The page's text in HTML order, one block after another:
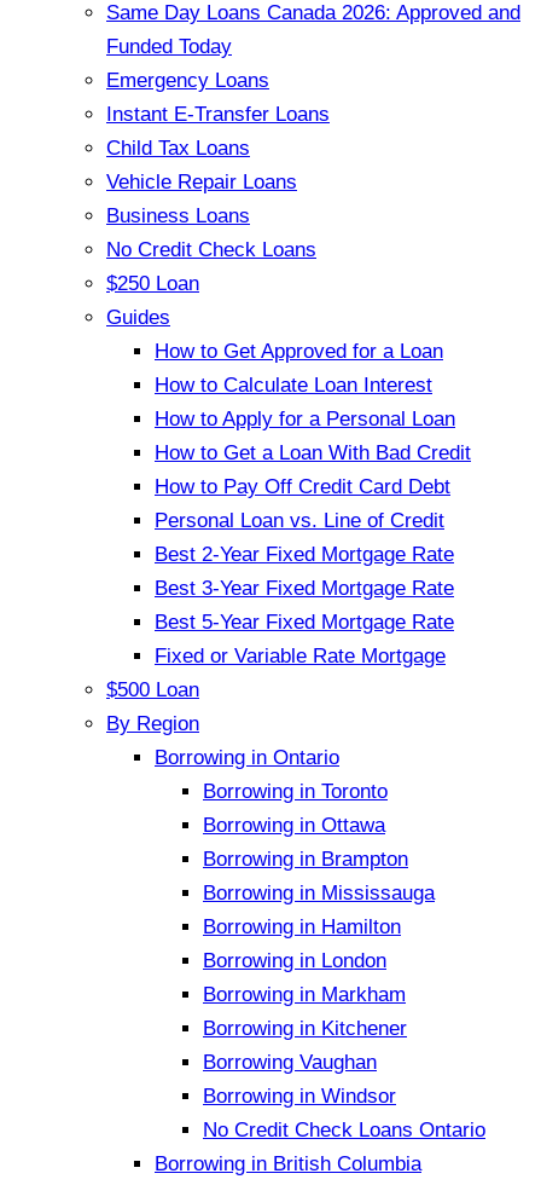
Same Day Loans Canada 2026: Approved and
Funded Today
Emergency Loans
Instant E-Transfer Loans
Child Tax Loans
Vehicle Repair Loans
Business Loans
No Credit Check Loans
$250 Loan
Guides
How to Get Approved for a Loan
How to Calculate Loan Interest
How to Apply for a Personal Loan
How to Get a Loan With Bad Credit
How to Pay Off Credit Card Debt
Personal Loan vs. Line of Credit
Best 2-Year Fixed Mortgage Rate
Best 3-Year Fixed Mortgage Rate
Best 5-Year Fixed Mortgage Rate
Fixed or Variable Rate Mortgage
$500 Loan
By Region
Borrowing in Ontario
Borrowing in Toronto
Borrowing in Ottawa
Borrowing in Brampton
Borrowing in Mississauga
Borrowing in Hamilton
Borrowing in London
Borrowing in Markham
Borrowing in Kitchener
Borrowing Vaughan
Borrowing in Windsor
No Credit Check Loans Ontario
Borrowing in British Columbia